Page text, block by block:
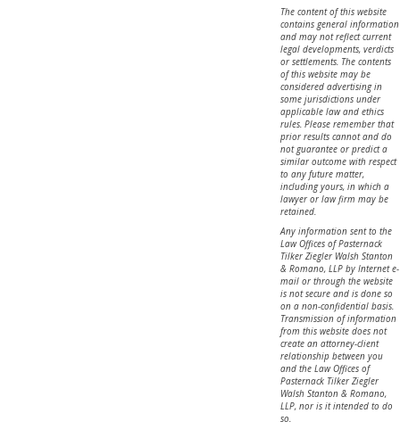
The content of this website
contains general information
and may not reflect current
legal developments, verdicts
or settlements. The contents
of this website may be
considered advertising in
some jurisdictions under
applicable law and ethics
rules. Please remember that
prior results cannot and do
not guarantee or predict a
similar outcome with respect
to any future matter,
including yours, in which a
lawyer or law firm may be
retained.
Any information sent to the
Law Offices of Pasternack
Tilker Ziegler Walsh Stanton
& Romano, LLP by Internet e-
mail or through the website
is not secure and is done so
on a non-confidential basis.
Transmission of information
from this website does not
create an attorney-client
relationship between you
and the Law Offices of
Pasternack Tilker Ziegler
Walsh Stanton & Romano,
LLP, nor is it intended to do
so.